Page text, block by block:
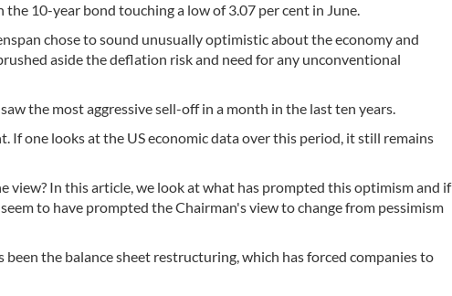
10-year bond touching a low of 3.07 per cent in June.
chose to sound unusually optimistic about the economy and
aside the deflation risk and need for any unconventional
the most aggressive sell-off in a month in the last ten years.
If one looks at the US economic data over this period, it still remains
In this article, we look at what has prompted this optimism and if
to have prompted the Chairman's view to change from pessimism
been the balance sheet restructuring, which has forced companies to